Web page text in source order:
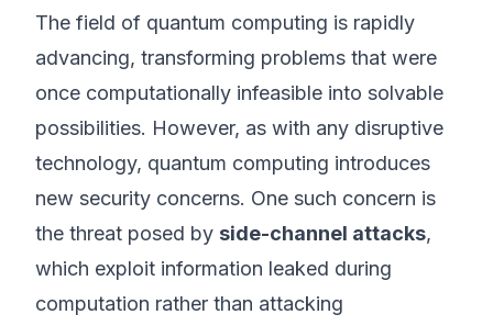
The field of quantum computing is rapidly
advancing, transforming problems that were
once computationally infeasible into solvable
possibilities. However, as with any disruptive
technology, quantum computing introduces
new security concerns. One such concern is
the threat posed by side-channel attacks,
which exploit information leaked during
computation rather than attacking